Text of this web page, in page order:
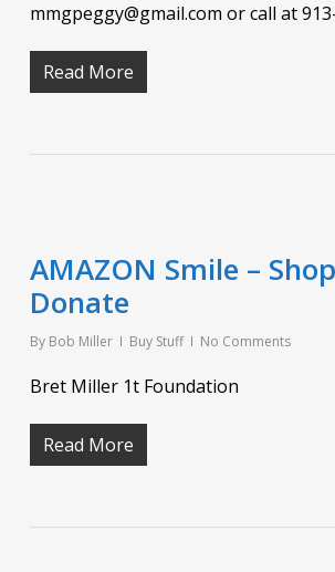
mmgpeggy@gmail.com or call at
Read More
AMAZON Smile –
Donate
By Bob Miller Buy Stuff No Comments
Bret Miller 1t Foundation
Read More